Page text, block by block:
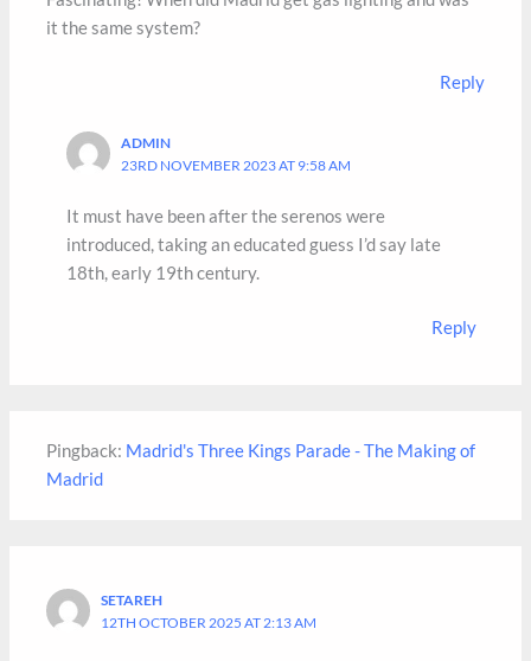
it the same system?
Reply
ADMIN
23RD NOVEMBER 2023 AT 9:58 AM
It must have been after the serenos were
introduced, taking an educated guess I’d say late
18th, early 19th century.
Reply
Pingback: Madrid's Three Kings Parade - The Making of
Madrid
SETAREH
12TH OCTOBER 2025 AT 2:13 AM